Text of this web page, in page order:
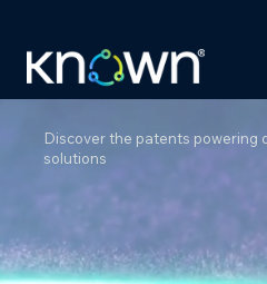
Discover the patents powering
solutions